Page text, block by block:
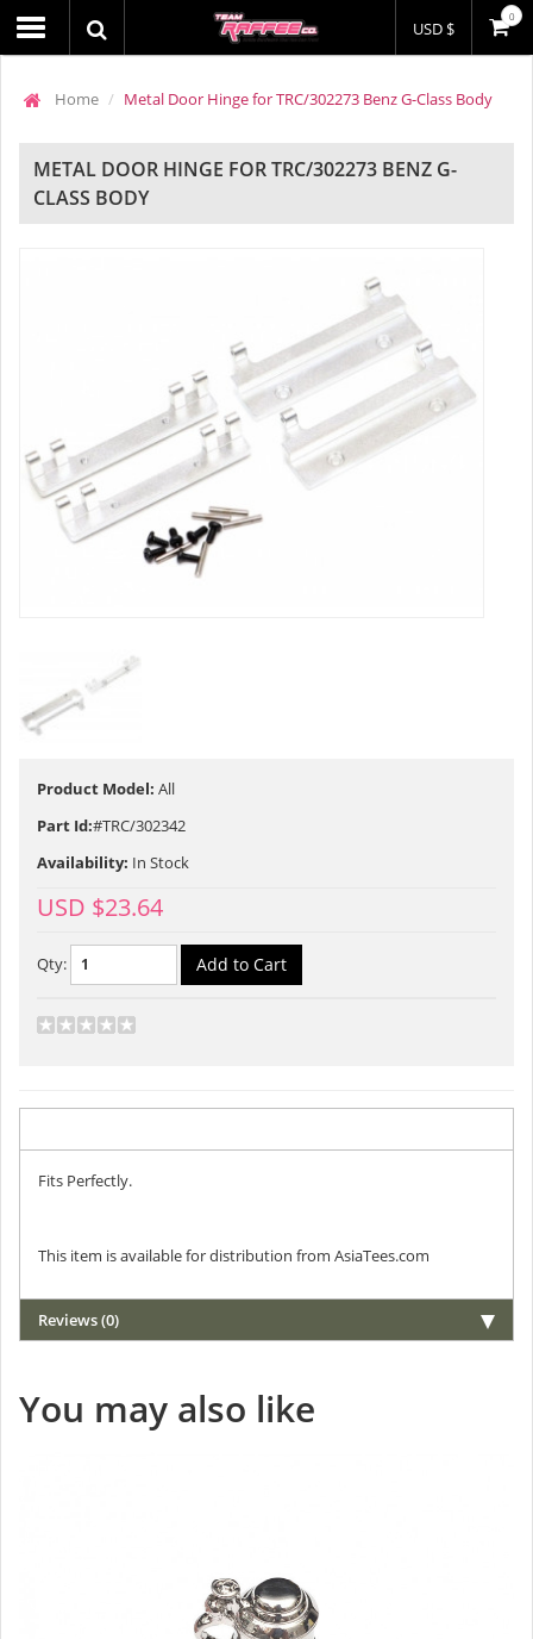
USD $
0
Home Metal Door Hinge for TRC/302273 Benz G-Class Body
METAL DOOR HINGE FOR TRC/302273 BENZ G-
CLASS BODY
Product Model: All
Part Id:#TRC/302342
Availability: In Stock
USD $23.64
Qty:
Fits Perfectly.
This item is available for distribution from AsiaTees.com
Reviews (0)
You may also like